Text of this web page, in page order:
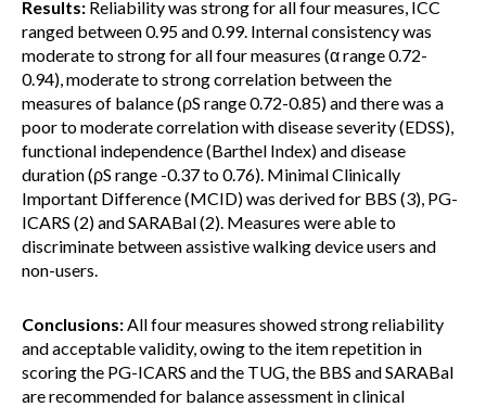
Results: Reliability was strong for all four measures, ICC
ranged between 0.95 and 0.99. Internal consistency was
moderate to strong for all four measures (α range 0.72-
0.94), moderate to strong correlation between the
measures of balance (ρS range 0.72-0.85) and there was a
poor to moderate correlation with disease severity (EDSS),
functional independence (Barthel Index) and disease
duration (ρS range -0.37 to 0.76). Minimal Clinically
Important Difference (MCID) was derived for BBS (3), PG-
ICARS (2) and SARABal (2). Measures were able to
discriminate between assistive walking device users and
non-users.
Conclusions:All four measures showed strong reliability
and acceptable validity, owing to the item repetition in
scoring the PG-ICARS and the TUG, the BBS and SARABal
are recommended for balance assessment in clinical